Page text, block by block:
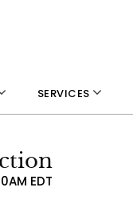
SERVICES
EDT